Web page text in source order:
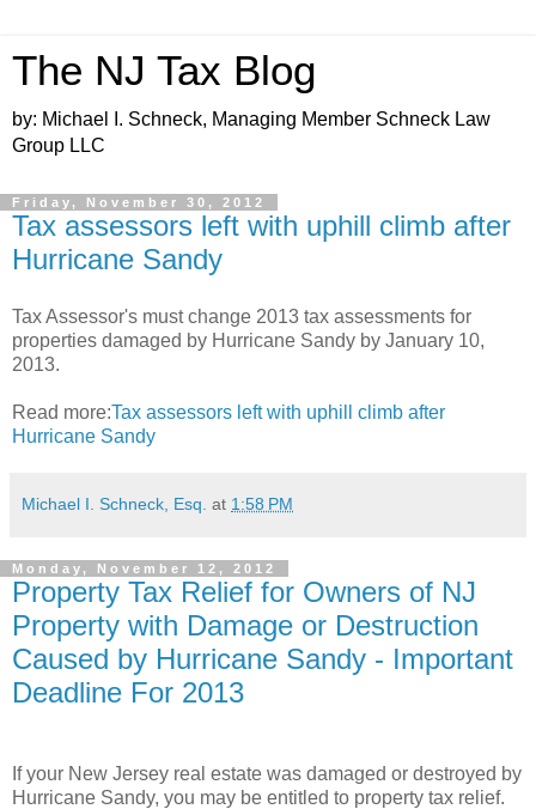
The NJ Tax Blog
by: Michael I. Schneck, Managing Member Schneck Law
Group LLC
Friday, November 30, 2012
Tax assessors left with uphill climb after
Hurricane Sandy
Tax Assessor's must change 2013 tax assessments for
properties damaged by Hurricane Sandy by January 10,
2013.
Read more:Tax assessors left with uphill climb after
Hurricane Sandy
Michael I. Schneck, Esq. at 1:58 PM
Monday, November 12, 2012
Property Tax Relief for Owners of NJ
Property with Damage or Destruction
Caused by Hurricane Sandy - Important
Deadline For 2013
If your New Jersey real estate was damaged or destroyed by
Hurricane Sandy, you may be entitled to property tax relief.